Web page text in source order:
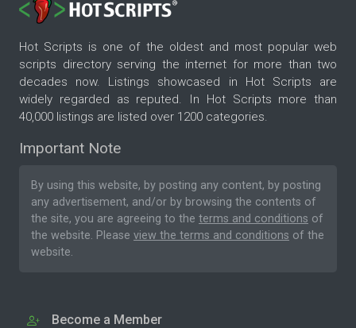
Hot Scripts is one of the oldest and most popular web
scripts directory serving the internet for more than two
decades now. Listings showcased in Hot Scripts are
widely regarded as reputed. In Hot Scripts more than
40,000 listings are listed over 1200 categories.
Important Note
By using this website, by posting any content, by posting
any advertisement, and/or by browsing the contents of
the site, you are agreeing to the terms and conditions of
the website. Please view the terms and conditions of the
website.
Become a Member